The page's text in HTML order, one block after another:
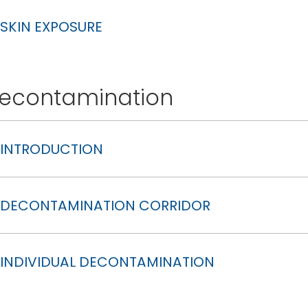
SKIN EXPOSURE
INTRODUCTION
DECONTAMINATION CORRIDOR
INDIVIDUAL DECONTAMINATION